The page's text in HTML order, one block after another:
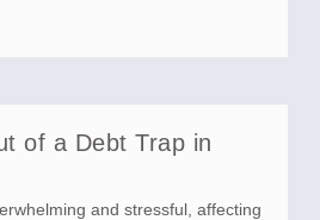
of a Debt Trap in
and stressful, affecting